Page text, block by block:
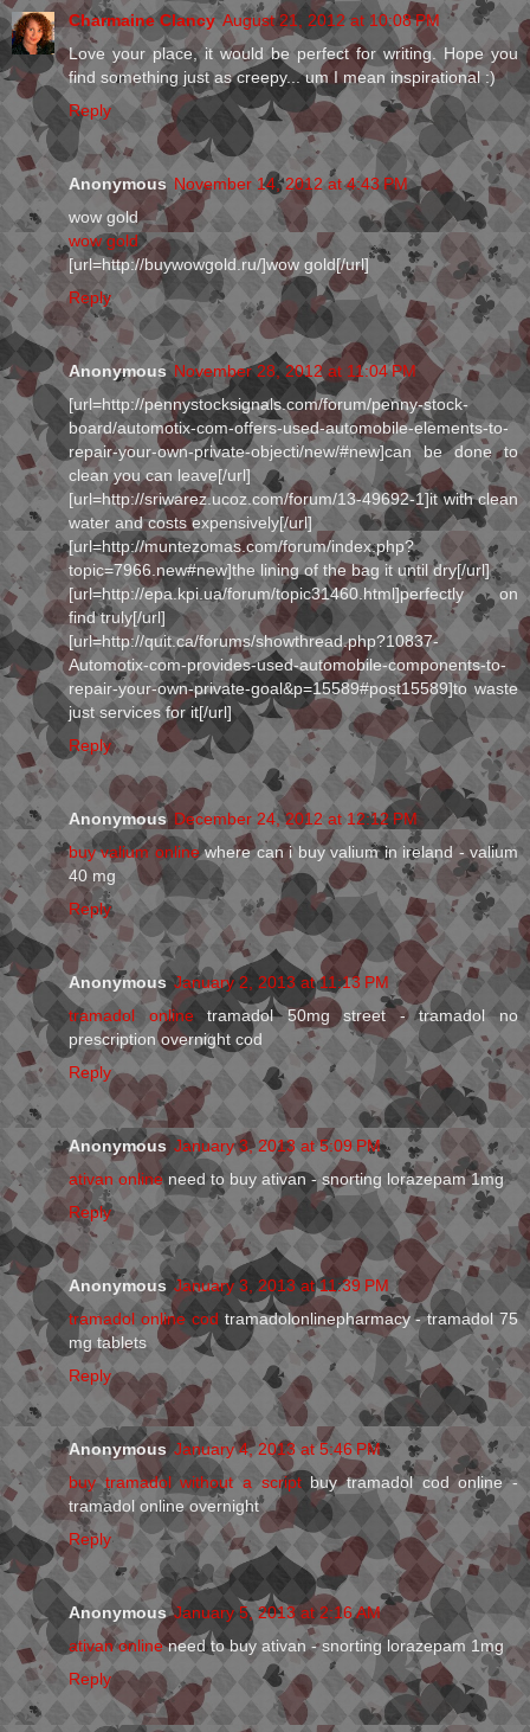
Charmaine Clancy August 21, 2012 at 10:08 PM
Love your place, it would be perfect for writing. Hope you
find something just as creepy... um I mean inspirational :)
Reply
Anonymous November 14, 2012 at 4:43 PM
wow gold
wow gold
[url=http://buywowgold.ru/]wow gold[/url]
Reply
Anonymous November 28, 2012 at 11:04 PM
[url=http://pennystocksignals.com/forum/penny-stock-
board/automotix-com-offers-used-automobile-elements-to-
repair-your-own-private-objecti/new/#new]can be done to
clean you can leave[/url]
[url=http://sriwarez.ucoz.com/forum/13-49692-1]it with clean
water and costs expensively[/url]
[url=http://muntezomas.com/forum/index.php?
topic=7966.new#new]the lining of the bag it until dry[/url]
[url=http://epa.kpi.ua/forum/topic31460.html]perfectly on
find truly[/url]
[url=http://quit.ca/forums/showthread.php?10837-
Automotix-com-provides-used-automobile-components-to-
repair-your-own-private-goal&p=15589#post15589]to waste
just services for it[/url]
Reply
Anonymous December 24, 2012 at 12:12 PM
buy valium onlinewhere can i buy valium in ireland - valium
40 mg
Reply
Anonymous January 2, 2013 at 11:13 PM
tramadol online tramadol 50mg street - tramadol no
prescription overnight cod
Reply
Anonymous January 3, 2013 at 5:09 PM
ativan online need to buy ativan - snorting lorazepam 1mg
Reply
Anonymous January 3, 2013 at 11:39 PM
tramadol online cod tramadolonlinepharmacy - tramadol 75
mg tablets
Reply
Anonymous January 4, 2013 at 5:46 PM
buy tramadol without a scriptbuy tramadol cod online -
tramadol online overnight
Reply
Anonymous January 5, 2013 at 2:16 AM
ativan onlineneed to buy ativan - snorting lorazepam 1mg
Reply